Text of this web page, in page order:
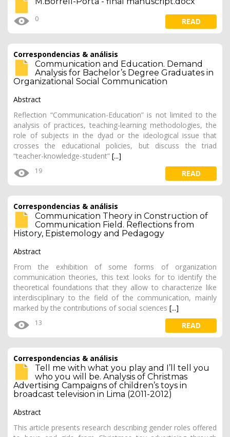
0 READ
Correspondencias & análisis
Communication and Education. Demand
Analysis for Bachelor’s Degree Graduates in
Organizational Social Communication
Abstract
Reflection “Communication-Education” is not limited to the
analysis of practices, teaching-learning methodologies, the
role of subjects in the dyad or the ideological issue that
crosses the educational policies, but discuss the triad
“teacher-knowledge-student” [...]
19 READ
Correspondencias & análisis
Communication Theory in Construction of
Communication Field. Reflections from
History, Epistemology and Pedagogy
Abstract
From the exhibition of some forms of organization
communication theories, this text looks for to identify the
theoretical foundations that they allow to characterize like
interdisciplinary to the field of the communication, mainly
marked by the contributions of social sciences [...]
13 READ
Correspondencias & análisis
Tell me with what you play and I’ll tell you
who you will be. Analysis of Christmas
Advertising Campaigns of children’s toys in
broadcast television in Lima (2011-2012)
Abstract
This article presents research describing gender roles offered